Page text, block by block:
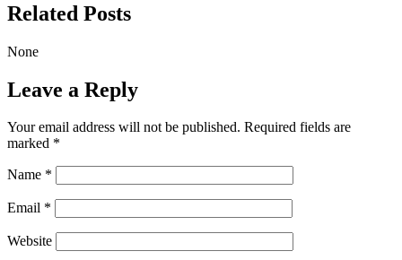
Related Posts
None
Leave a Reply
Your email address will not be published. Required fields are
marked *
Name *
Email *
Website